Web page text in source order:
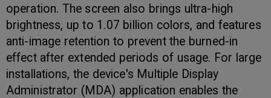
operation. The screen also brings ultra-high
brightness, up to 1.07 billion colors, and features
anti-image retention to prevent the burned-in
effect after extended periods of usage. For large
installations, the device's Multiple Display
Administrator (MDA) application enables the